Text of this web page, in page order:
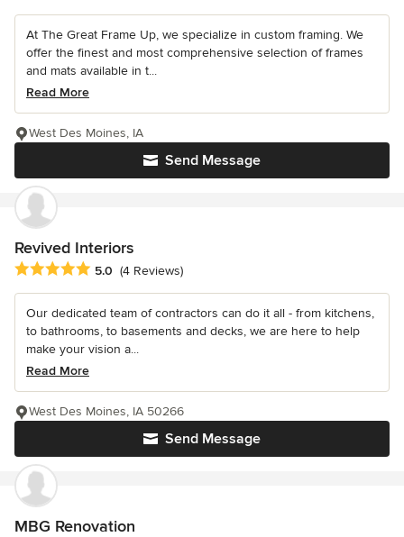
At The Great Frame Up, we specialize in custom framing. We
offer the finest and most comprehensive selection of frames
and mats available in t...
Read More
Send Message
West Des Moines, IA
Revived Interiors
Average rating: 5 out of 5 stars
5.0 (4 Reviews)
Our dedicated team of contractors can do it all - from kitchens,
to bathrooms, to basements and decks, we are here to help
make your vision a...
Read More
Send Message
West Des Moines, IA 50266
MBG Renovation